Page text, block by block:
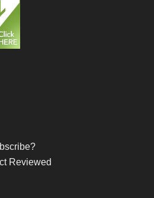
Reviewed